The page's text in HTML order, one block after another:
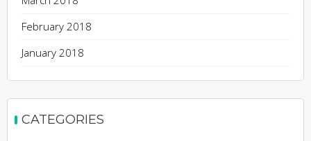
February 2018
January 2018
CATEGORIES